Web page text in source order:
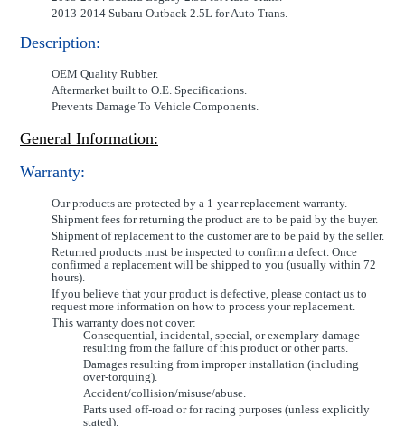
2013-2014 Subaru Outback 2.5L for Auto Trans.
Description:
OEM Quality Rubber.
Aftermarket built to O.E. Specifications.
Prevents Damage To Vehicle Components.
General Information:
Warranty:
Our products are protected by a 1-year replacement warranty.
Shipment fees for returning the product are to be paid by the buyer.
Shipment of replacement to the customer are to be paid by the seller.
Returned products must be inspected to confirm a defect. Once
confirmed a replacement will be shipped to you (usually within 72
hours).
If you believe that your product is defective, please contact us to
request more information on how to process your replacement.
This warranty does not cover:
Consequential, incidental, special, or exemplary damage
resulting from the failure of this product or other parts.
Damages resulting from improper installation (including
over-torquing).
Accident/collision/misuse/abuse.
Parts used off-road or for racing purposes (unless explicitly
stated).